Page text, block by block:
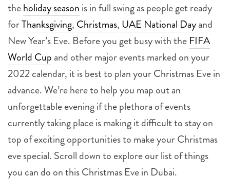
theholiday season is in full swing as people get ready
forThanksgiving, Christmas, UAE National Dayand
New Year’s Eve. Before you get busy with the FIFA
World Cup and other major events marked on your
2022 calendar, it is best to plan your Christmas Eve in
advance. We’re here to help you map out an
unforgettable evening if the plethora of events
currently taking place is making it difficult to stay on
top of exciting opportunities to make your Christmas
eve special. Scroll down to explore our list of things
you can do on this Christmas Eve in Dubai.